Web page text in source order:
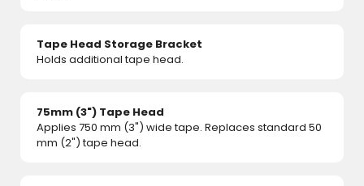
Tape Head Storage Bracket
Holds additional tape head.
75mm (3") Tape Head
Applies 750 mm (3") wide tape. Replaces standard 50
mm (2") tape head.